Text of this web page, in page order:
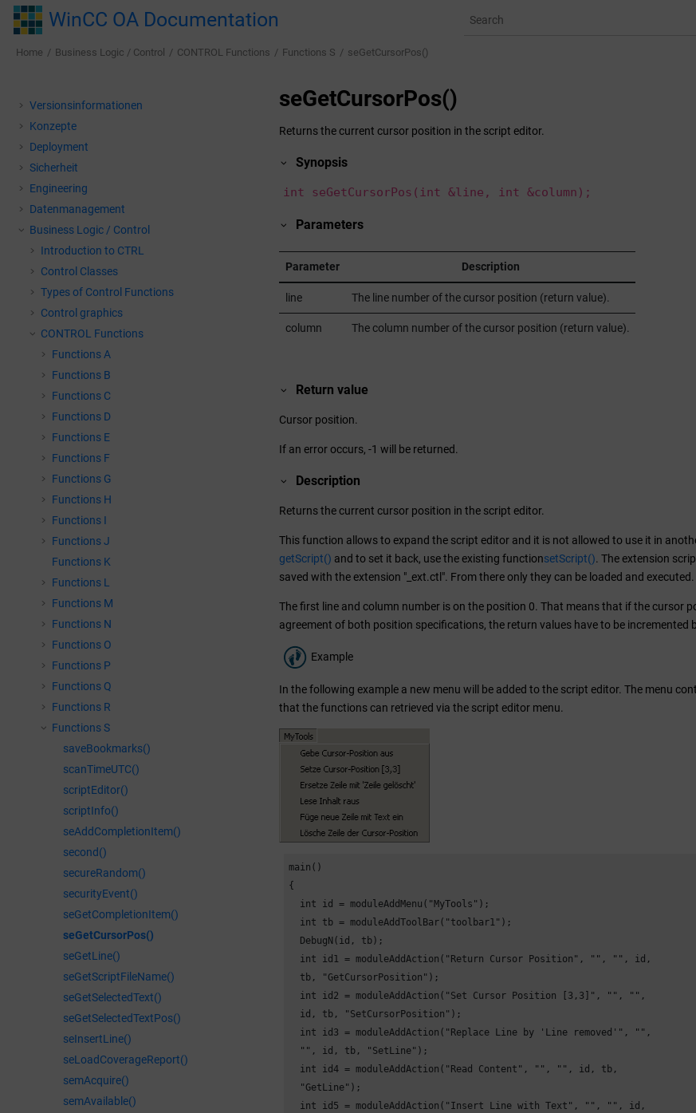
Jump to main content
WinCC OA Documentation
Home Business Logic / Control CONTROL Functions Functions S seGetCursorPos()
Versionsinformationen
Konzepte
Deployment
Sicherheit
Engineering
Datenmanagement
Business Logic / Control
Introduction to CTRL
Control Classes
Types of Control Functions
Control graphics
CONTROL Functions
Functions A
Functions B
Functions C
Functions D
Functions E
Functions F
Functions G
Functions H
Functions I
Functions J
Functions K
Functions L
Functions M
Functions N
Functions O
Functions P
Functions Q
Functions R
Functions S
saveBookmarks()
scanTimeUTC()
scriptEditor()
scriptInfo()
seAddCompletionItem()
second()
secureRandom()
securityEvent()
seGetCompletionItem()
seGetCursorPos()
seGetLine()
seGetScriptFileName()
seGetSelectedText()
seGetSelectedTextPos()
seInsertLine()
seLoadCoverageReport()
semAcquire()
semAvailable()
seGetCursorPos()
Returns the current cursor position in the script editor.
Synopsis
int seGetCursorPos(int &line, int &column);
Parameters
Parameter Description
line The line number of the cursor position (return value).
column The column number of the cursor position (return value).
Return value
Cursor position.
If an error occurs, -1 will be returned.
Description
Returns the current cursor position in the script editor.
This function allows to expand the script editor and it is not allowed to use it in
getScript() and to set it back, use the existing functionsetScript(). The extension
saved with the extension "_ext.ctl". From there only they can be loaded and executed.
The first line and column number is on the position 0. That means that if the cursor
agreement of both position specifications, the return values have to be incremented
Example
In the following example a new menu will be added to the script editor. The menu
that the functions can retrieved via the script editor menu.
main()
{
  int id = moduleAddMenu("MyTools");
  int tb = moduleAddToolBar("toolbar1");
  DebugN(id, tb);
  int id1 = moduleAddAction("Return Cursor Position", "", "", id,
  tb, "GetCursorPosition");
  int id2 = moduleAddAction("Set Cursor Position [3,3]", "", "",
  id, tb, "SetCursorPosition");
  int id3 = moduleAddAction("Replace Line by 'Line removed'", "",
  "", id, tb, "SetLine");
  int id4 = moduleAddAction("Read Content", "", "", id, tb,
  "GetLine");
  int id5 = moduleAddAction("Insert Line with Text", "", "", id,